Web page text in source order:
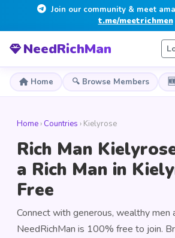
Join our community & meet
t.me/meetrichmen
NeedRichMan
Home 🔍 Browse Members
Home › Countries › Kielyrose
Rich Man
a Rich Man in
Free
Connect with generous, wealthy men
NeedRichMan is 100% free to join.